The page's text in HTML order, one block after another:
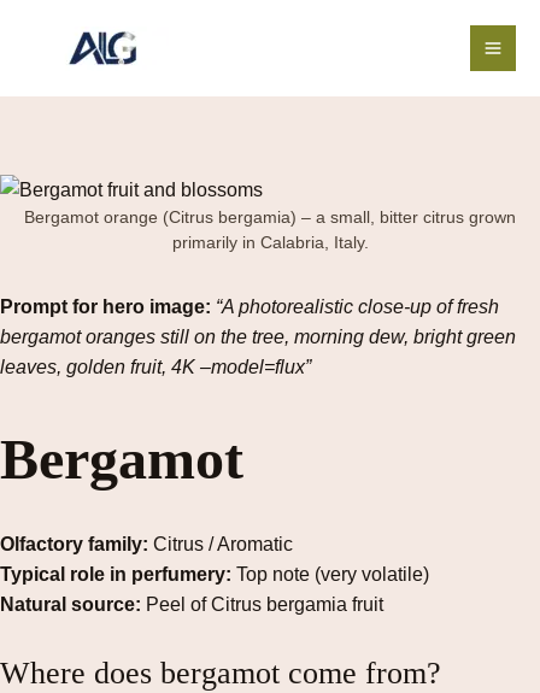
Bergamot orange (Citrus bergamia) – a small, bitter citrus grown
primarily in Calabria, Italy.
Prompt for hero image: “A photorealistic close-up of fresh
bergamot oranges still on the tree, morning dew, bright green
leaves, golden fruit, 4K –model=flux”
Bergamot
Olfactory family: Citrus / Aromatic
Typical role in perfumery: Top note (very volatile)
Natural source: Peel of Citrus bergamia fruit
Where does bergamot come from?